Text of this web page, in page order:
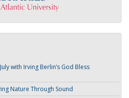
with Irving Berlin’s God Bless
Nature Through Sound